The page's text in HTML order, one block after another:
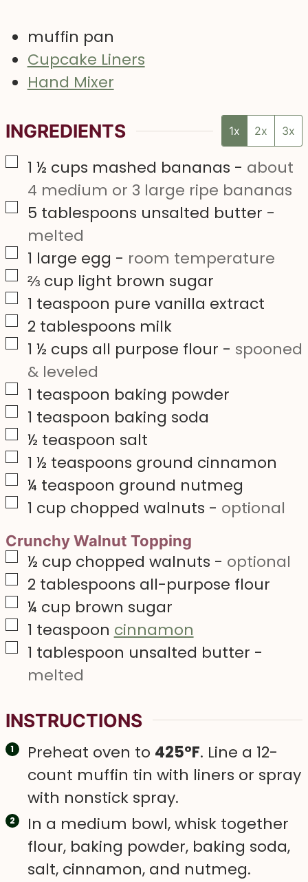
muffin pan
Cupcake Liners
Hand Mixer
INGREDIENTS 1x 2x 3x
▢
1 ½ cups mashed bananas - about
4 medium or 3 large ripe bananas
▢
5 tablespoons unsalted butter -
melted
▢1 large egg - room temperature
▢
⅔ cup light brown sugar
▢1 teaspoon pure vanilla extract
▢
2 tablespoons milk
▢
1 ½ cups all purpose flour - spooned
& leveled
▢1 teaspoon baking powder
▢1 teaspoon baking soda
▢
½ teaspoon salt
▢
1 ½ teaspoons ground cinnamon
▢
¼ teaspoon ground nutmeg
▢1 cup chopped walnuts - optional
Crunchy Walnut Topping
▢
½ cup chopped walnuts - optional
▢
2 tablespoons all-purpose flour
▢
¼ cup brown sugar
▢1 teaspoon cinnamon
▢1 tablespoon unsalted butter -
melted
INSTRUCTIONS
Preheat oven to 425°F. Line a 12-
count muffin tin with liners or spray
with nonstick spray.
In a medium bowl, whisk together
flour, baking powder, baking soda,
salt, cinnamon, and nutmeg.